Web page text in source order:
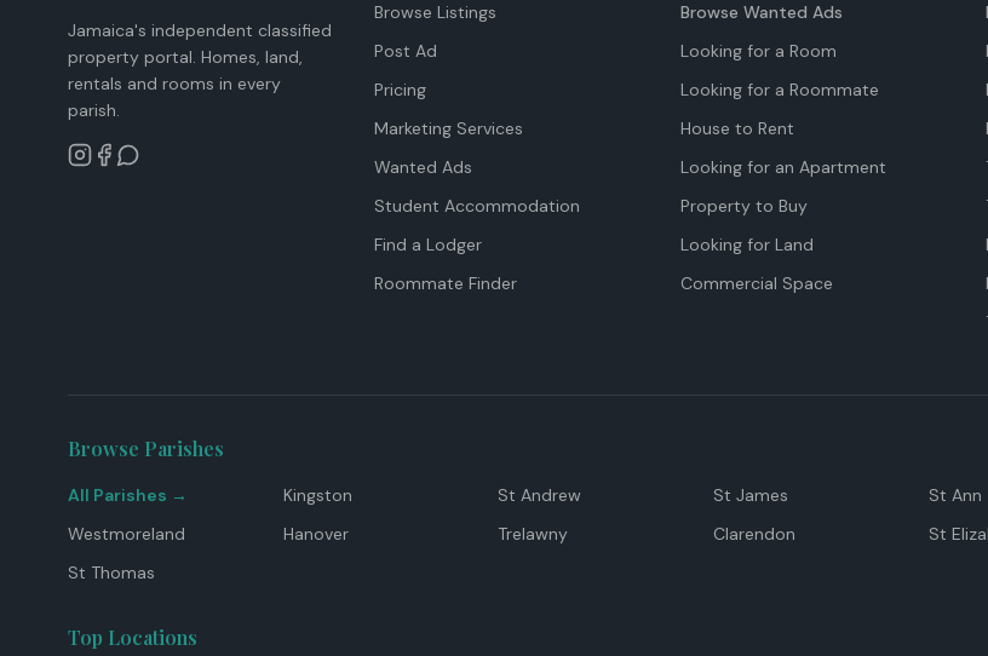
Jamaica's independent classified
property portal. Homes, land,
rentals and rooms in every
parish.
Browse Listings
Post Ad
Pricing
Marketing Services
Wanted Ads
Student Accommodation
Find a Lodger
Roommate Finder
Browse Wanted Ads
Looking for a Room
Looking for a Roommate
House to Rent
Looking for an Apartment
Property to Buy
Looking for Land
Commercial Space
Browse Parishes
All Parishes → Kingston St Andrew St James St Ann
Westmoreland
Hanover Trelawny Clarendon St
St Thomas
Top Locations